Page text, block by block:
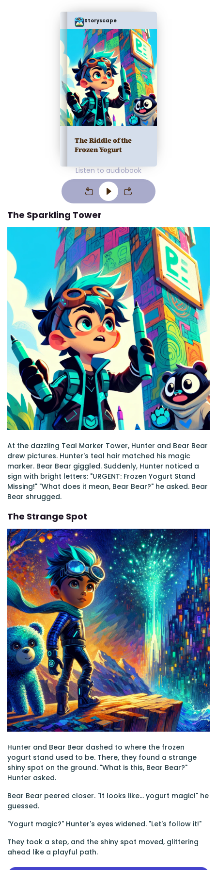
Storyscape
The Riddle of the
Frozen Yogurt
Listen to audiobook
The Sparkling Tower
At the dazzling Teal Marker Tower, Hunter and Bear Bear
drew pictures. Hunter's teal hair matched his magic
marker. Bear Bear giggled. Suddenly, Hunter noticed a
sign with bright letters: "URGENT: Frozen Yogurt Stand
Missing!" "What does it mean, Bear Bear?" he asked. Bear
Bear shrugged.
The Strange Spot
Hunter and Bear Bear dashed to where the frozen
yogurt stand used to be. There, they found a strange
shiny spot on the ground. "What is this, Bear Bear?"
Hunter asked.
Bear Bear peered closer. "It looks like... yogurt magic!" he
guessed.
"Yogurt magic?" Hunter's eyes widened. "Let's follow it!"
They took a step, and the shiny spot moved, glittering
ahead like a playful path.